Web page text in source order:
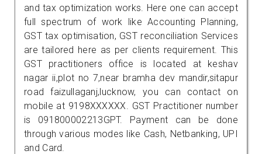
and tax optimization works. Here one can accept
full spectrum of work like Accounting Planning,
GST tax optimisation, GST reconciliation Services
are tailored here as per clients requirement. This
GST practitioners office is located at keshav
nagar ii,plot no 7,near bramha dev mandir,sitapur
road faizullaganj,lucknow, you can contact on
mobile at 9198XXXXXX. GST Practitioner number
is 091800002213GPT. Payment can be done
through various modes like Cash, Netbanking, UPI
and Card.